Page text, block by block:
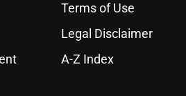
Terms of Use
Legal Disclaimer
A-Z Index